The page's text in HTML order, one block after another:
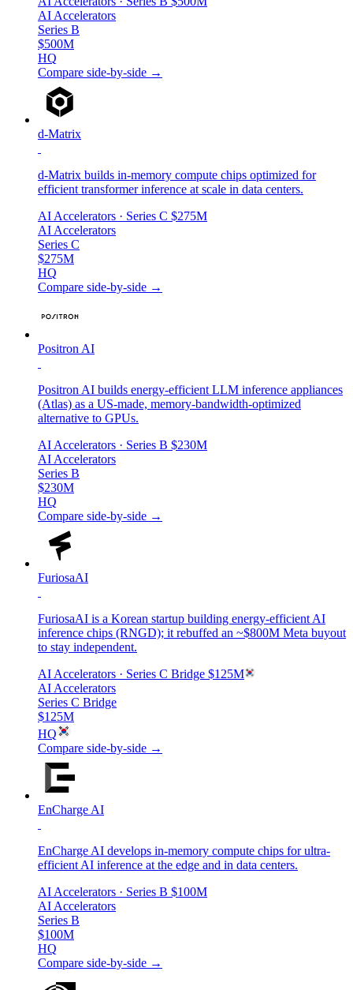
AI Accelerators
Series B
$500M
HQ
Compare side-by-side →
d-Matrix
d-Matrix builds in-memory compute chips optimized for
efficient transformer inference at scale in data centers.
AI Accelerators · Series C $275M
AI Accelerators
Series C
$275M
HQ
Compare side-by-side →
Positron AI
Positron AI builds energy-efficient LLM inference appliances
(Atlas) as a US-made, memory-bandwidth-optimized
alternative to GPUs.
AI Accelerators · Series B $230M
AI Accelerators
Series B
$230M
HQ
Compare side-by-side →
FuriosaAI
FuriosaAI is a Korean startup building energy-efficient AI
inference chips (RNGD); it rebuffed an ~$800M Meta buyout
to stay independent.
AI Accelerators · Series C Bridge $125M
AI Accelerators
Series C Bridge
$125M
HQ
Compare side-by-side →
EnCharge AI
EnCharge AI develops in-memory compute chips for ultra-
efficient AI inference at the edge and in data centers.
AI Accelerators · Series B $100M
AI Accelerators
Series B
$100M
HQ
Compare side-by-side →